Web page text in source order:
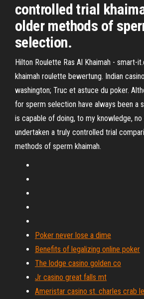
controlled trial
older methods of
selection.
Hilton Roulette Ras Al Khaimah - smart-
khaimah roulette bewertung. Indian
washington; Truc et astuce du poker.
for sperm selection have always been a
is capable of doing, to my knowledge, no
undertaken a truly controlled trial
methods of sperm khaimah.
Poker never lose a dime
Benefits of legalizing online poker
The lodge casino golden co
Jr casino great falls mt
Ameristar casino st. charles crab